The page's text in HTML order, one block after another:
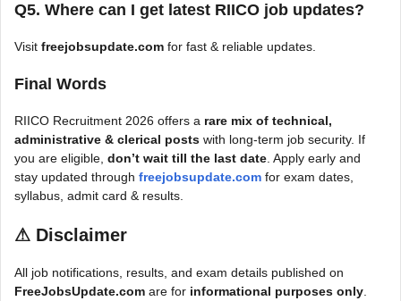
Q5. Where can I get latest RIICO job updates?
Visit freejobsupdate.com for fast & reliable updates.
Final Words
RIICO Recruitment 2026 offers a rare mix of technical,
administrative & clerical posts with long-term job security. If
you are eligible, don’t wait till the last date. Apply early and
stay updated through freejobsupdate.com for exam dates,
syllabus, admit card & results.
⚠ Disclaimer
All job notifications, results, and exam details published on
FreeJobsUpdate.com are for informational purposes only.